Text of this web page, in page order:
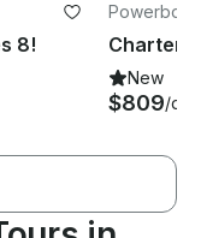
8!
New
$809/day